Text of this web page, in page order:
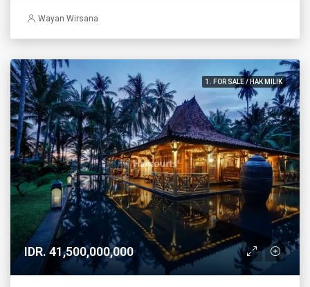
Wayan Wirsana
1. FOR SALE / HAK MILIK
IDR. 41,500,000,000